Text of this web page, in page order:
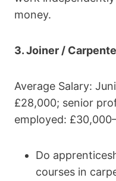
money.
3. Joiner /
Average Salary:
£28,000; senior
employed:
Do
courses in